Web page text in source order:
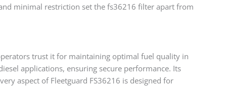
minimal restriction set the fs36216 filter apart from
trust it for maintaining optimal fuel quality in
applications, ensuring secure performance. Its
aspect of Fleetguard FS36216 is designed for